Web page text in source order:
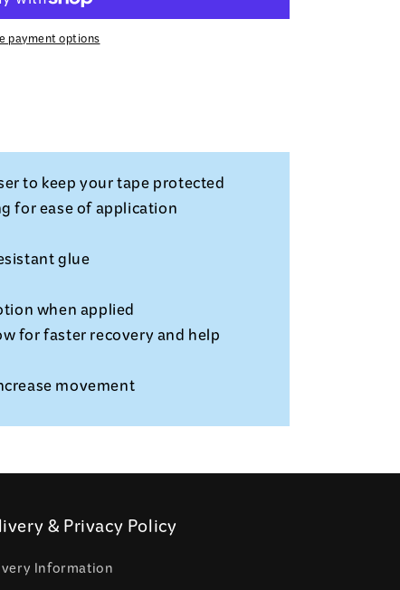
payment options
to keep your tape protected
for ease of application
glue
when applied
for faster recovery and help
movement
& Privacy Policy
Information